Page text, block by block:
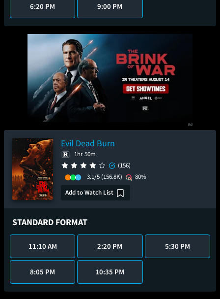
6:20 PM 9:00 PM
Evil Dead Burn
1hr 50m
(156)
3.1/5 (156.8K)
80%
Add to Watch List
STANDARD FORMAT
11:10 AM 2:20 PM 5:30 PM
8:05 PM 10:35 PM